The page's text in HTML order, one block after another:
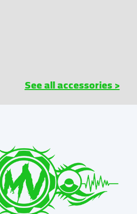
See all accessories >